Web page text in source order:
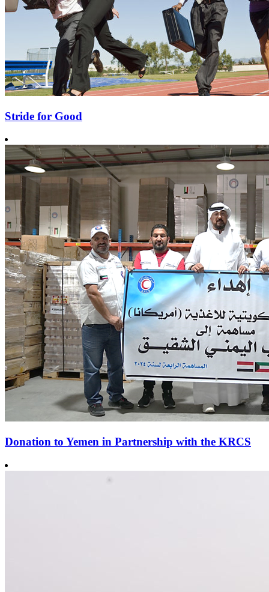
Stride for Good
Donation to Yemen in Partnership with the KRCS